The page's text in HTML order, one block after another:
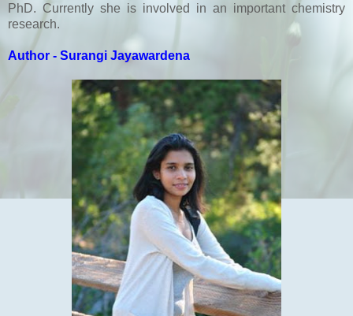
PhD. Currently she is involved in an important chemistry
research.
Author - Surangi Jayawardena